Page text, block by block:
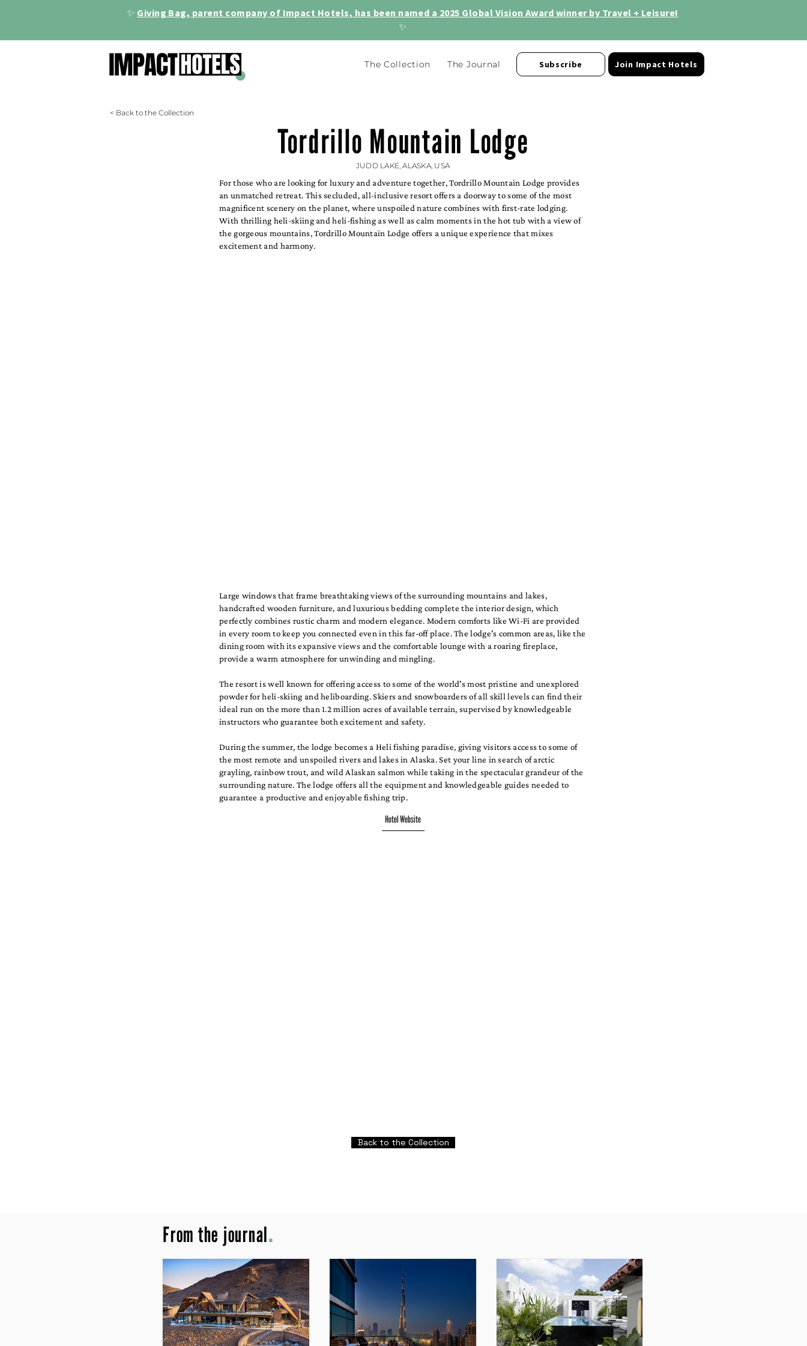
✨ Giving Bag, parent company of Impact Hotels, has been named a 2025 Global Vision Award winner by Travel + Leisure!
✨
The Collection The Journal Subscribe Join Impact Hotels
< Back to the Collection
Tordrillo Mountain Lodge
JUDD LAKE, ALASKA, USA
For those who are looking for luxury and adventure together, Tordrillo Mountain Lodge provides
an unmatched retreat. This secluded, all-inclusive resort offers a doorway to some of the most
magnificent scenery on the planet, where unspoiled nature combines with first-rate lodging.
With thrilling heli-skiing and heli-fishing as well as calm moments in the hot tub with a view of
the gorgeous mountains, Tordrillo Mountain Lodge offers a unique experience that mixes
excitement and harmony.
Large windows that frame breathtaking views of the surrounding mountains and lakes,
handcrafted wooden furniture, and luxurious bedding complete the interior design, which
perfectly combines rustic charm and modern elegance. Modern comforts like Wi-Fi are provided
in every room to keep you connected even in this far-off place. The lodge's common areas, like the
dining room with its expansive views and the comfortable lounge with a roaring fireplace,
provide a warm atmosphere for unwinding and mingling.
The resort is well known for offering access to some of the world's most pristine and unexplored
powder for heli-skiing and heliboarding. Skiers and snowboarders of all skill levels can find their
ideal run on the more than 1.2 million acres of available terrain, supervised by knowledgeable
instructors who guarantee both excitement and safety.
During the summer, the lodge becomes a Heli fishing paradise, giving visitors access to some of
the most remote and unspoiled rivers and lakes in Alaska. Set your line in search of arctic
grayling, rainbow trout, and wild Alaskan salmon while taking in the spectacular grandeur of the
surrounding nature. The lodge offers all the equipment and knowledgeable guides needed to
guarantee a productive and enjoyable fishing trip.
Hotel Website
Back to the Collection
From the journal.